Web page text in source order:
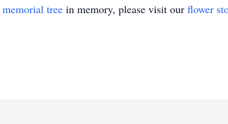
memorial tree in memory, please visit our flower